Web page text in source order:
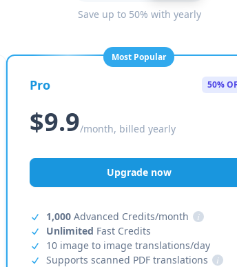
Save up to 50% with yearly
Most Popular
Pro 50%
$9.9/month, billed yearly
Upgrade now
1,000 Advanced Credits/month
i
Unlimited Fast Credits
10 image to image translations/day
Supports scanned PDF translations
i